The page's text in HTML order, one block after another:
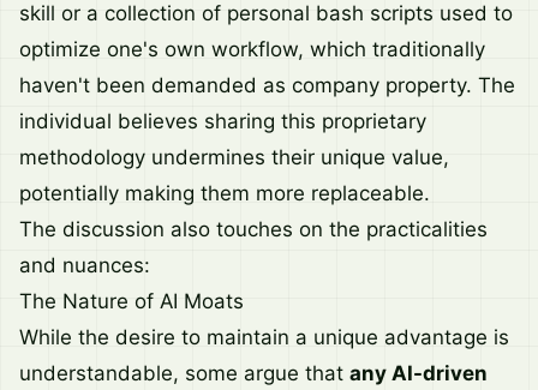
skill or a collection of personal bash scripts used to
optimize one's own workflow, which traditionally
haven't been demanded as company property. The
individual believes sharing this proprietary
methodology undermines their unique value,
potentially making them more replaceable.
The discussion also touches on the practicalities
and nuances:
The Nature of AI Moats
While the desire to maintain a unique advantage is
understandable, some argue that any AI-driven